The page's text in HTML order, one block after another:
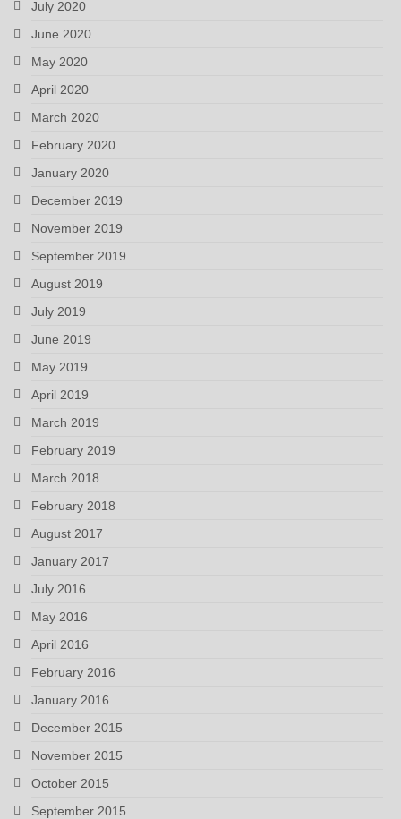
July 2020
June 2020
May 2020
April 2020
March 2020
February 2020
January 2020
December 2019
November 2019
September 2019
August 2019
July 2019
June 2019
May 2019
April 2019
March 2019
February 2019
March 2018
February 2018
August 2017
January 2017
July 2016
May 2016
April 2016
February 2016
January 2016
December 2015
November 2015
October 2015
September 2015